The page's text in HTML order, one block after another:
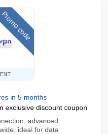
Promo code
in 5 months
exclusive discount coupon
advanced
ideal for data